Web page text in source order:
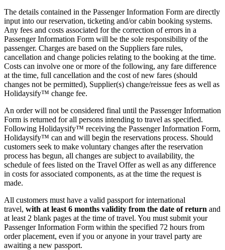
The details contained in the Passenger Information Form are directly
input into our reservation, ticketing and/or cabin booking systems.
Any fees and costs associated for the correction of errors in a
Passenger Information Form will be the sole responsibility of the
passenger. Charges are based on the Suppliers fare rules,
cancellation and change policies relating to the booking at the time.
Costs can involve one or more of the following, any fare difference
at the time, full cancellation and the cost of new fares (should
changes not be permitted), Supplier(s) change/reissue fees as well as
Holidaysify™ change fee.
An order will not be considered final until the Passenger Information
Form is returned for all persons intending to travel as specified.
Following Holidaysify™ receiving the Passenger Information Form,
Holidaysify™ can and will begin the reservations process. Should
customers seek to make voluntary changes after the reservation
process has begun, all changes are subject to availability, the
schedule of fees listed on the Travel Offer as well as any difference
in costs for associated components, as at the time the request is
made.
All customers must have a valid passport for international
travel, with at least 6 months validity from the date of return and
at least 2 blank pages at the time of travel. You must submit your
Passenger Information Form within the specified 72 hours from
order placement, even if you or anyone in your travel party are
awaiting a new passport.